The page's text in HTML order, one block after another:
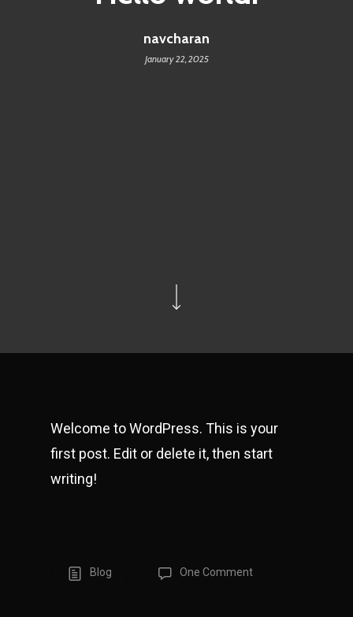
navcharan
January 22, 2025
Welcome to WordPress. This is your
first post. Edit or delete it, then start
writing!
Blog One Comment